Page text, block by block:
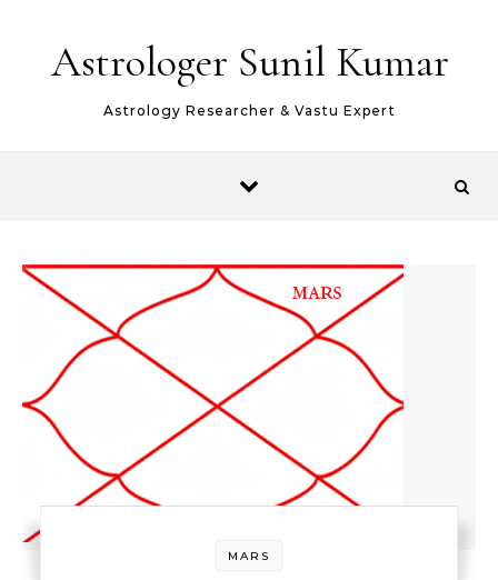
Astrologer Sunil Kumar
Astrology Researcher & Vastu Expert
MARS